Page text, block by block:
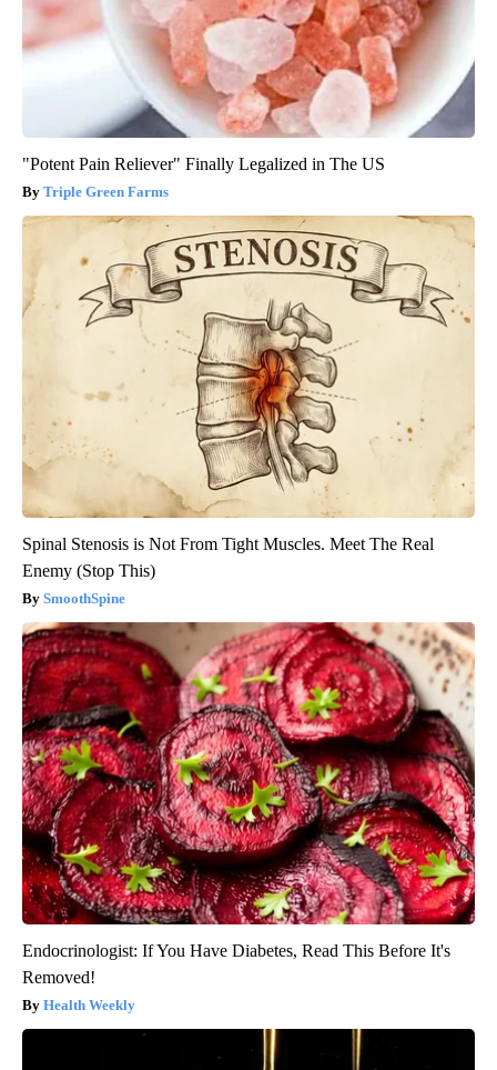
"Potent Pain Reliever" Finally Legalized in The US
Triple Green Farms
Spinal Stenosis is Not From Tight Muscles. Meet The Real
Enemy (Stop This)
SmoothSpine
Endocrinologist: If You Have Diabetes, Read This Before It's
Removed!
Health Weekly